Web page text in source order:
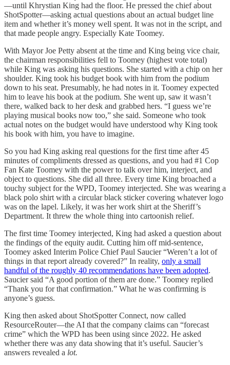
—until Khrystian King had the floor. He pressed the chief about
ShotSpotter—asking actual questions about an actual budget line
item and whether it’s money well spent. It was not in the script, and
that made people angry. Especially Kate Toomey.
With Mayor Joe Petty absent at the time and King being vice chair,
the chairman responsibilities fell to Toomey (highest vote total)
while King was asking his questions. She started with a chip on her
shoulder. King took his budget book with him from the podium
down to his seat. Presumably, he had notes in it. Toomey expected
him to leave his book at the podium. She went up, saw it wasn’t
there, walked back to her desk and grabbed hers. “I guess we’re
playing musical books now too,” she said. Someone who took
actual notes on the budget would have understood why King took
his book with him, you have to imagine.
So you had King asking real questions for the first time after 45
minutes of compliments dressed as questions, and you had #1 Cop
Fan Kate Toomey with the power to talk over him, interject, and
object to questions. She did all three. Every time King broached a
touchy subject for the WPD, Toomey interjected. She was wearing a
black polo shirt with a circular black sticker covering whatever logo
was on the lapel. Likely, it was her work shirt at the Sheriff’s
Department. It threw the whole thing into cartoonish relief.
The first time Toomey interjected, King had asked a question about
the findings of the equity audit. Cutting him off mid-sentence,
Toomey asked Interim Police Chief Paul Saucier “Weren’t a lot of
things in that report already covered?” In reality, only a small
handful of the roughly 40 recommendations have been adopted.
Saucier said “A good portion of them are done.” Toomey replied
“Thank you for that confirmation.” What he was confirming is
anyone’s guess.
King then asked about ShotSpotter Connect, now called
ResourceRouter—the AI that the company claims can “forecast
crime” which the WPD has been using since 2022. He asked
whether there was any data showing that it’s useful. Saucier’s
answers revealed a lot.